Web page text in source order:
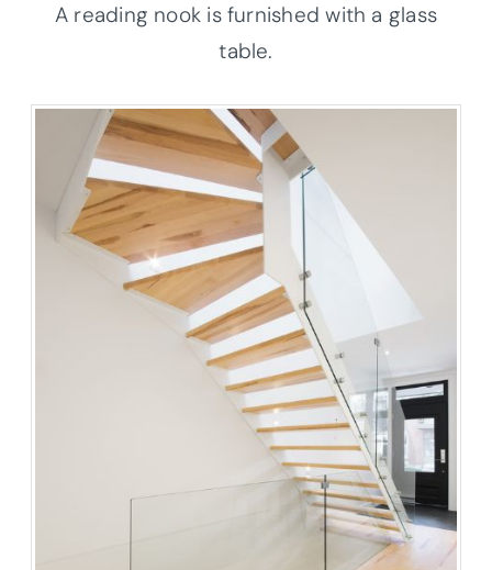
A reading nook is furnished with a glass
table.